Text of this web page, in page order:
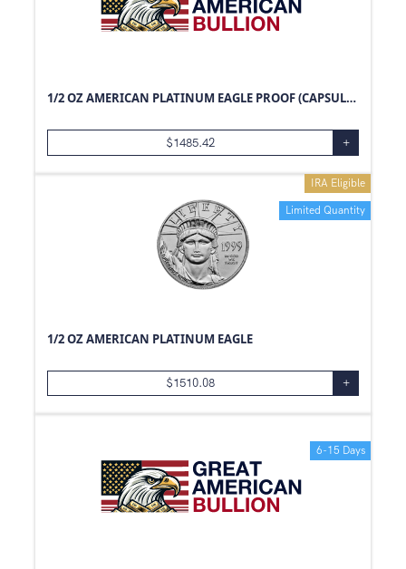
1/2 OZ AMERICAN PLATINUM EAGLE PROOF (CAPSULE ONLY)
$1485.42 +
Limited Quantity
IRA Eligible
1/2 OZ AMERICAN PLATINUM EAGLE
$1510.08 +
6-15 Days